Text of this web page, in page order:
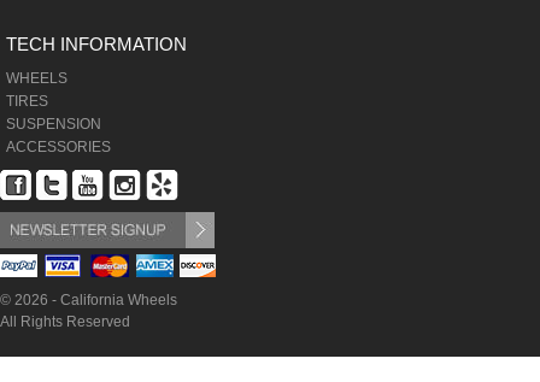
TECH INFORMATION
WHEELS
TIRES
SUSPENSION
ACCESSORIES
© 2026 - California Wheels
All Rights Reserved